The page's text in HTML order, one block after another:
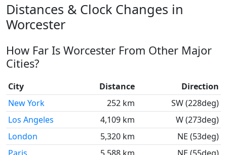
Distances & Clock Changes in
Worcester
How Far Is Worcester From Other Major
Cities?
City Distance
Direction
New York
252 km
SW (228deg)
Los Angeles
4,109 km
W (273deg)
London
5,320 km
NE (53deg)